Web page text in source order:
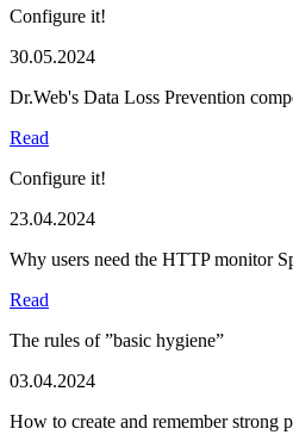
Configure it!
30.05.2024
Dr.Web's Data Loss Prevention
Read
Configure it!
23.04.2024
Why users need the HTTP monitor
Read
The rules of ”basic hygiene”
03.04.2024
How to create and remember strong